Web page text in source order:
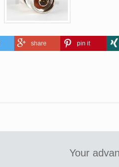
share pin it
Your